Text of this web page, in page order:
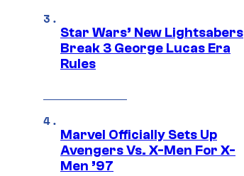
Star Wars’ New Lightsabers
Break 3 George Lucas Era
Rules
Marvel Officially Sets Up
Avengers Vs. X-Men For X-
Men ’97